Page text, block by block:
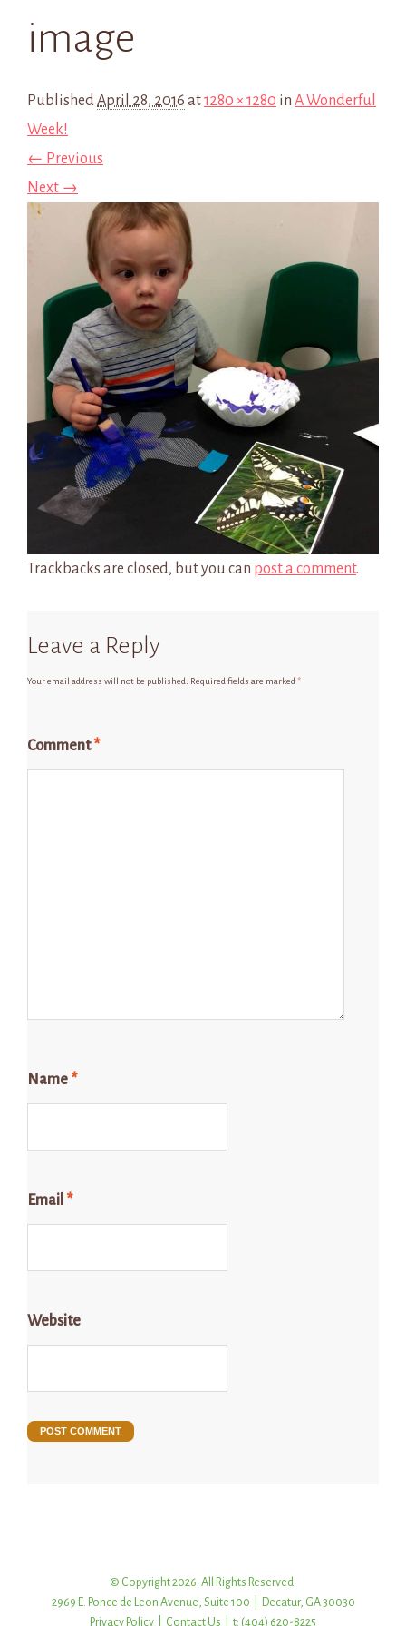
image
PublishedApril 28, 2016 at1280 × 1280 in A Wonderful
Week!
← Previous
Next →
Trackbacks are closed, but you can post a comment.
Leave a Reply
Your email address will not be published. Required fields are marked *
Comment*
Name *
Email *
Website
© Copyright 2026. All Rights Reserved.
2969 E. Ponce de Leon Avenue, Suite 100 | Decatur, GA 30030
Privacy Policy
Contact Us | t: (404) 620-8225